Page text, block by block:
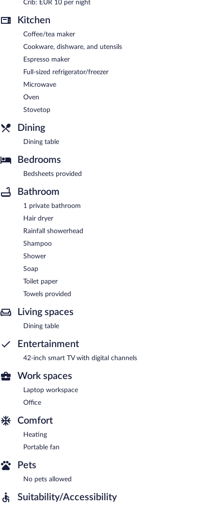
Crib: EUR 10 per night
Kitchen
Coffee/tea maker
Cookware, dishware, and utensils
Espresso maker
Full-sized refrigerator/freezer
Microwave
Oven
Stovetop
Dining
Dining table
Bedrooms
Bedsheets provided
Bathroom
1 private bathroom
Hair dryer
Rainfall showerhead
Shampoo
Shower
Soap
Toilet paper
Towels provided
Living spaces
Dining table
Entertainment
42-inch smart TV with digital channels
Work spaces
Laptop workspace
Office
Comfort
Heating
Portable fan
Pets
No pets allowed
Suitability/Accessibility